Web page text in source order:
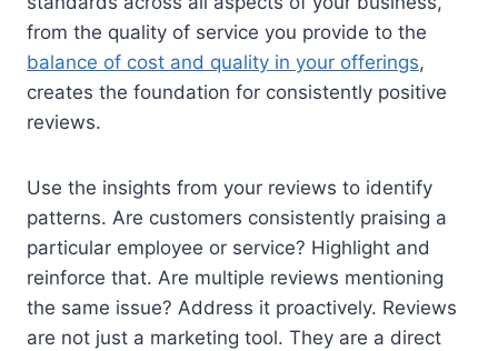
from the quality of service you provide to the
balance of cost and quality in your offerings,
creates the foundation for consistently positive
reviews.
Use the insights from your reviews to identify
patterns. Are customers consistently praising a
particular employee or service? Highlight and
reinforce that. Are multiple reviews mentioning
the same issue? Address it proactively. Reviews
are not just a marketing tool. They are a direct